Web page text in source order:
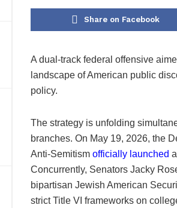
Share on Facebook
A dual-track federal offensive
landscape of American public
policy.
The strategy is unfolding
branches. On May 19, 2026, the
Anti-Semitism officially launched
Concurrently, Senators Jacky
bipartisan Jewish American
strict Title VI frameworks on